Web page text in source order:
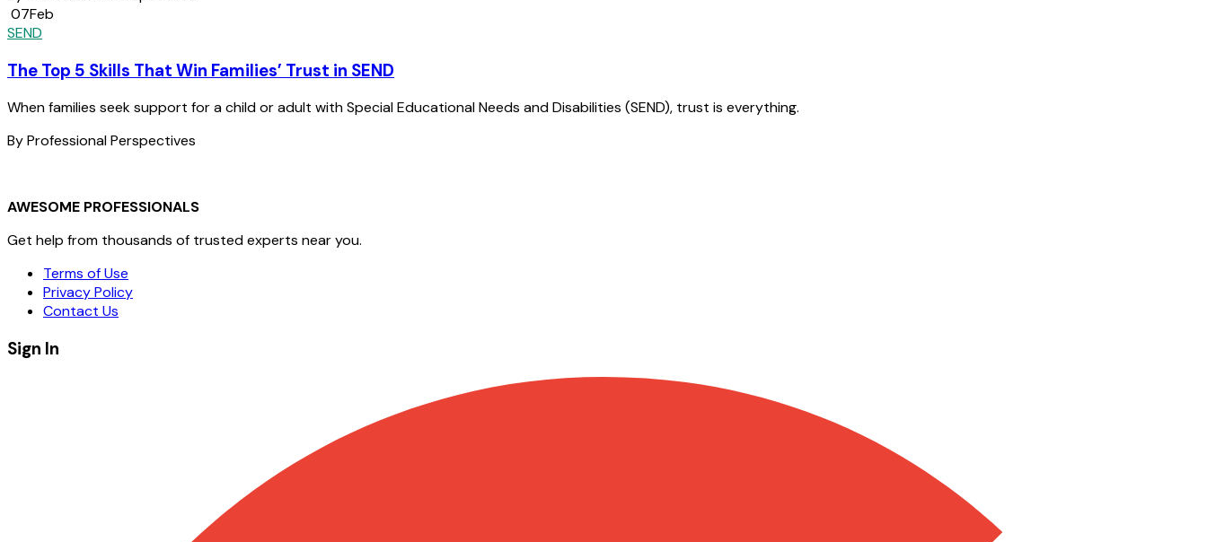
07Feb
SEND
The Top 5 Skills That Win Families’ Trust in SEND
When families seek support for a child or adult with Special Educational Needs and Disabilities (SEND), trust is everything.
By Professional Perspectives
AWESOME PROFESSIONALS
Get help from thousands of trusted experts near you.
Terms of Use
Privacy Policy
Contact Us
Sign In